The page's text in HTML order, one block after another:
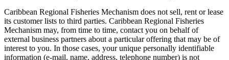
Caribbean Regional Fisheries Mechanism does not sell, rent or lease
its customer lists to third parties. Caribbean Regional Fisheries
Mechanism may, from time to time, contact you on behalf of
external business partners about a particular offering that may be of
interest to you. In those cases, your unique personally identifiable
information (e-mail, name, address, telephone number) is not